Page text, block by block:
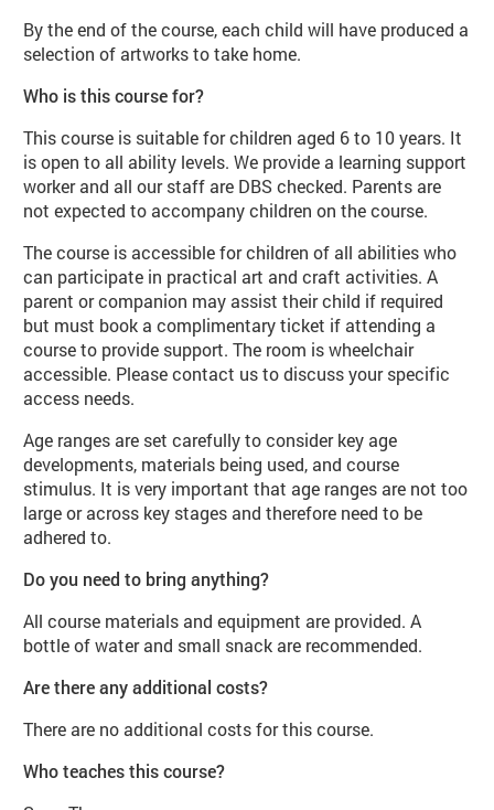
By the end of the course, each child will have produced a
selection of artworks to take home.
Who is this course for?
This course is suitable for children aged 6 to 10 years. It
is open to all ability levels. We provide a learning support
worker and all our staff are DBS checked. Parents are
not expected to accompany children on the course.
The course is accessible for children of all abilities who
can participate in practical art and craft activities. A
parent or companion may assist their child if required
but must book a complimentary ticket if attending a
course to provide support. The room is wheelchair
accessible. Please contact us to discuss your specific
access needs.
Age ranges are set carefully to consider key age
developments, materials being used, and course
stimulus. It is very important that age ranges are not too
large or across key stages and therefore need to be
adhered to.
Do you need to bring anything?
All course materials and equipment are provided. A
bottle of water and small snack are recommended.
Are there any additional costs?
There are no additional costs for this course.
Who teaches this course?